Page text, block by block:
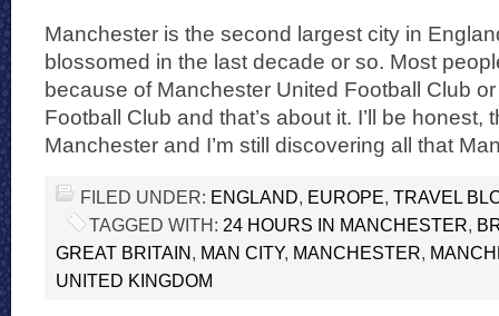
Manchester is the second largest city in
blossomed in the last decade or so. Most
because of Manchester United Football Club
Football Club and that’s about it. I’ll be honest,
Manchester and I’m still discovering all that
FILED UNDER: ENGLAND, EUROPE, TRAVEL
TAGGED WITH: 24 HOURS IN MANCHESTER,
GREAT BRITAIN, MAN CITY, MANCHESTER,
UNITED KINGDOM